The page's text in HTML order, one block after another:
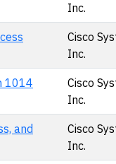
Inc.
Cisco
Inc.
1014
Cisco
Inc.
and
Cisco
Inc.